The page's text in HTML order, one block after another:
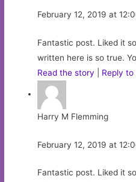
February 12, 2019 at
Fantastic post. Liked it
written here is so true.
Read the story
Reply
Harry M Flemming
February 12, 2019 at
Fantastic post. Liked it